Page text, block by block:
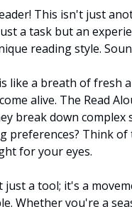
This isn't just
a task but an
reading style.
like a breath of fresh
alive. The Read
break down complex
preferences? Think
for your eyes.
a tool; it's a
Whether you're a